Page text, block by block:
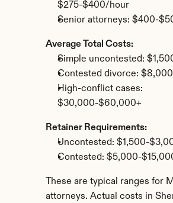
$275-$400/hour
Senior attorneys: $400-
Average Total Costs:
Simple uncontested:
Contested divorce:
High-conflict cases:
$30,000-$60,000+
Retainer Requirements:
Uncontested: $1,500-
Contested: $5,000-
These are typical ranges for
attorneys. Actual costs in